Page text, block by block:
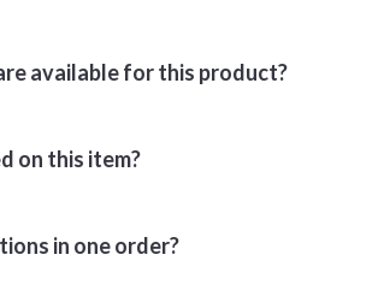
available for this product?
on this item?
in one order?